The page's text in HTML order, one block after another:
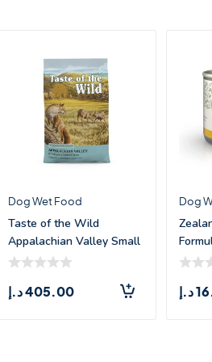
Dog Wet Food
Taste of the Wild
Appalachian Valley Small
Breed Canine
405.00د.إ
Dog
Food –
د.إ